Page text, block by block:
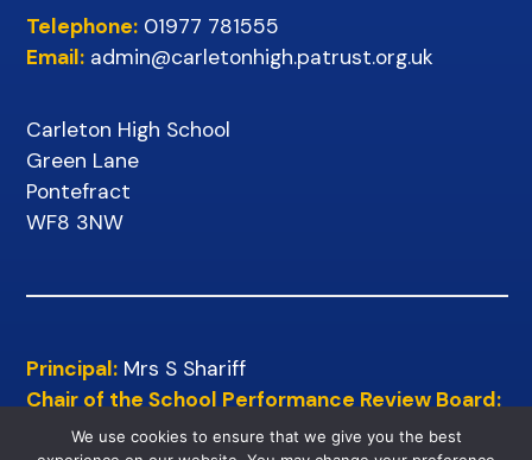
Telephone: 01977 781555
Email: admin@carletonhigh.patrust.org.uk
Carleton High School
Green Lane
Pontefract
WF8 3NW
Principal: Mrs S Shariff
Chair of the School Performance Review Board:
Mr D Wilkins
We use cookies to ensure that we give you the best